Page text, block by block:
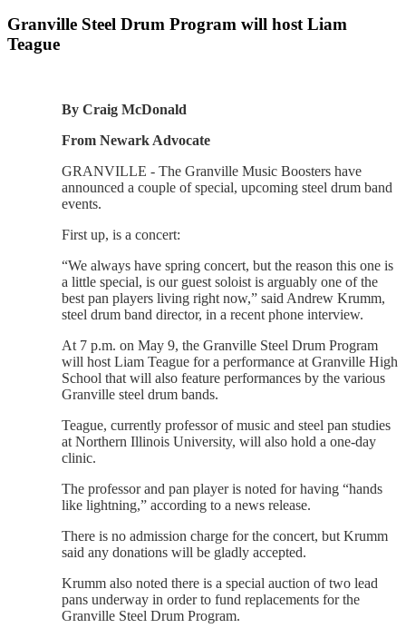
Granville Steel Drum Program will host Liam
Teague
By Craig McDonald
From Newark Advocate
GRANVILLE - The Granville Music Boosters have
announced a couple of special, upcoming steel drum band
events.
First up, is a concert:
“We always have spring concert, but the reason this one is
a little special, is our guest soloist is arguably one of the
best pan players living right now,” said Andrew Krumm,
steel drum band director, in a recent phone interview.
At 7 p.m. on May 9, the Granville Steel Drum Program
will host Liam Teague for a performance at Granville High
School that will also feature performances by the various
Granville steel drum bands.
Teague, currently professor of music and steel pan studies
at Northern Illinois University, will also hold a one-day
clinic.
The professor and pan player is noted for having “hands
like lightning,” according to a news release.
There is no admission charge for the concert, but Krumm
said any donations will be gladly accepted.
Krumm also noted there is a special auction of two lead
pans underway in order to fund replacements for the
Granville Steel Drum Program.